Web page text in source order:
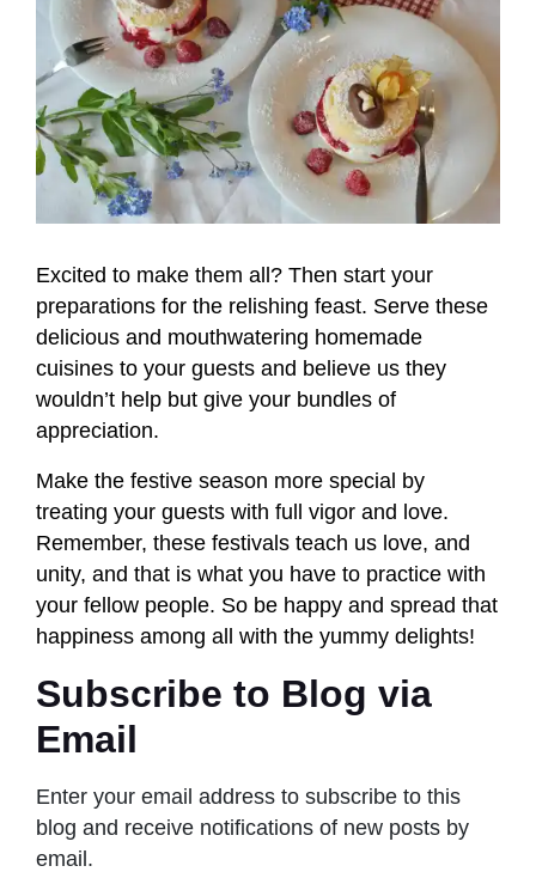
Excited to make them all? Then start your
preparations for the relishing feast. Serve these
delicious and mouthwatering homemade
cuisines to your guests and believe us they
wouldn’t help but give your bundles of
appreciation.
Make the festive season more special by
treating your guests with full vigor and love.
Remember, these festivals teach us love, and
unity, and that is what you have to practice with
your fellow people. So be happy and spread that
happiness among all with the yummy delights!
Subscribe to Blog via
Email
Enter your email address to subscribe to this
blog and receive notifications of new posts by
email.